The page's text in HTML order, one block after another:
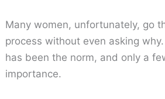
Many women, unfortunately, go
process without even asking
has been the norm, and only a
importance.